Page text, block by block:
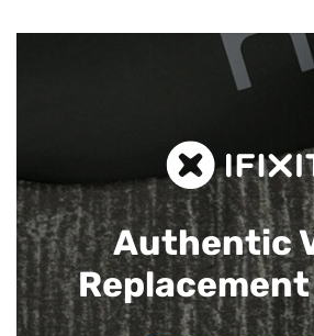
Authentic